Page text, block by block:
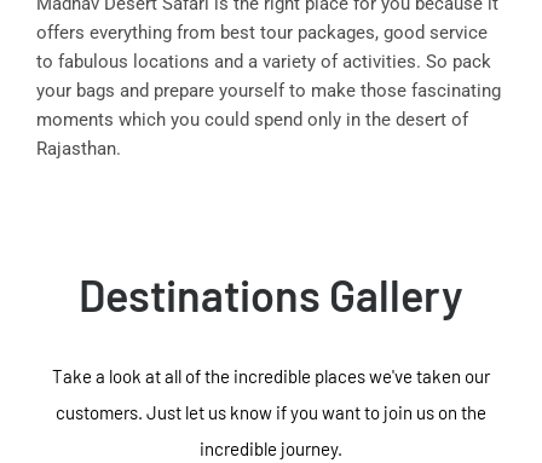
offers everything from best tour packages, good service
to fabulous locations and a variety of activities. So pack
your bags and prepare yourself to make those fascinating
moments which you could spend only in the desert of
Rajasthan.
Destinations Gallery
Take a look at all of the incredible places we've taken our
customers. Just let us know if you want to join us on the
incredible journey.